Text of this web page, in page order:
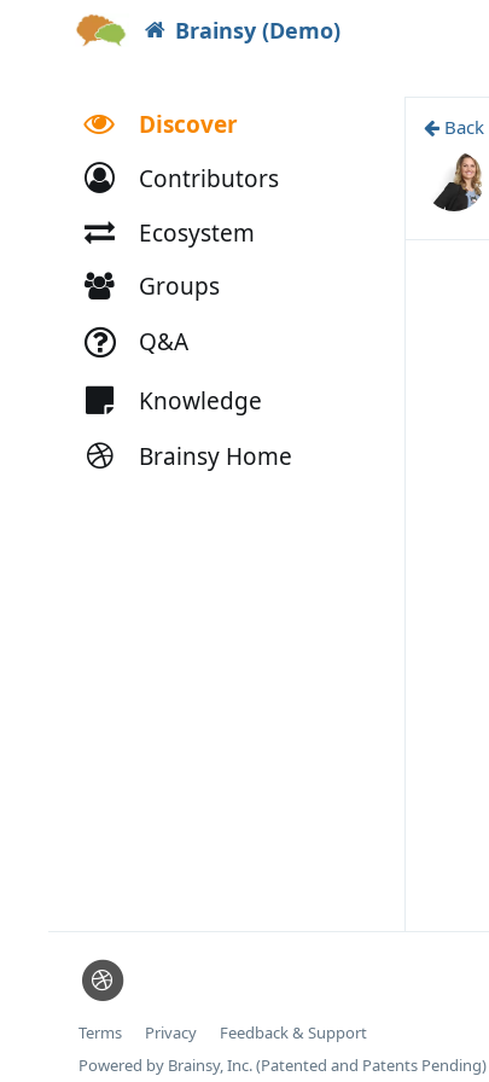
Brainsy (Demo)
Discover
Contributors
Ecosystem
Groups
Q&A
Knowledge
Brainsy Home
Back
Terms Privacy
Feedback & Support
Powered by Brainsy, Inc. (Patented and Patents Pending)